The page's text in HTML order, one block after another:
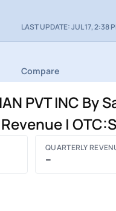
LAST UPDATE: JUL 17, 2:38
Compare
PVT INC
|
QUARTERLY
–